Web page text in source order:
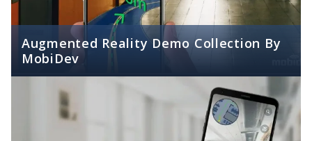
Augmented Reality Demo Collection By
MobiDev